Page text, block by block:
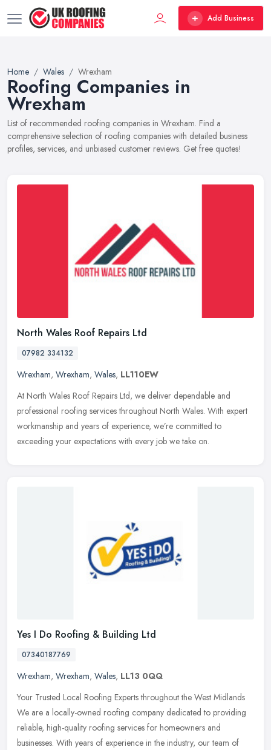
Add Business
Home Wales Wrexham
Roofing Companies in
Wrexham
List of recommended roofing companies in Wrexham. Find a
comprehensive selection of roofing companies with detailed business
profiles, services, and unbiased customer reviews. Get free quotes!
North Wales Roof Repairs Ltd
07982 334132
Wrexham, Wrexham, Wales, LL110EW
At North Wales Roof Repairs Ltd, we deliver dependable and
professional roofing services throughout North Wales. With expert
workmanship and years of experience, we’re committed to
exceeding your expectations with every job we take on.
Yes I Do Roofing & Building Ltd
07340187769
Wrexham, Wrexham, Wales, LL13 0QQ
Your Trusted Local Roofing Experts throughout the West Midlands
We are a locally-owned roofing company dedicated to providing
reliable, high-quality roofing services for homeowners and
businesses. With years of experience in the industry, our team of